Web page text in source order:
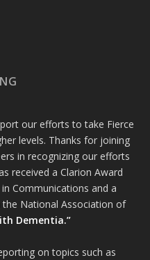
our efforts to take Fierce
levels. Thanks for joining
in recognizing our efforts
received a Clarion Award
Communications and a
the National Association of
Dementia.”
on topics such as